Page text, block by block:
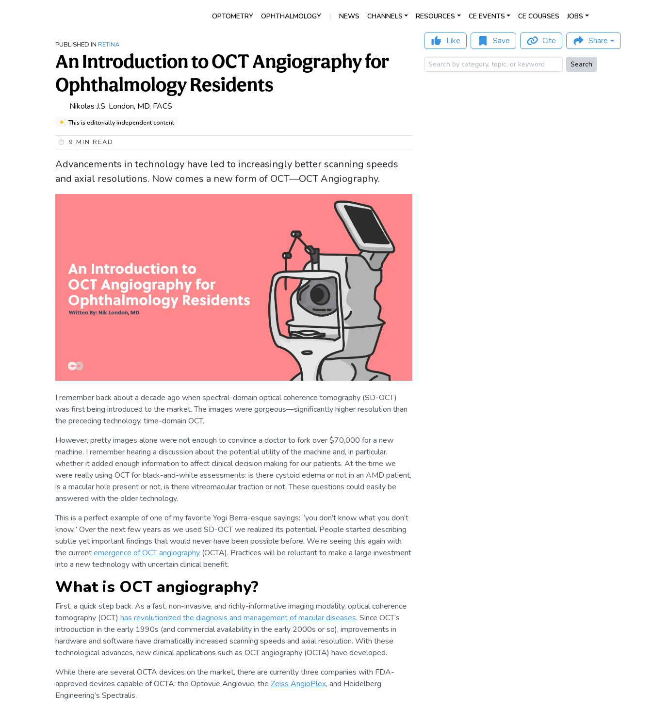
OPTOMETRY OPHTHALMOLOGY | NEWS CHANNELS RESOURCES CE EVENTS CE COURSES JOBS
PUBLISHED IN RETINA
An Introduction to OCT Angiography for
Ophthalmology Residents
Nikolas J.S. London, MD, FACS
This is editorially independent content
9 MIN READ
Advancements in technology have led to increasingly better scanning speeds
and axial resolutions. Now comes a new form of OCT—OCT Angiography.
I remember back about a decade ago when spectral-domain optical coherence tomography (SD-OCT)
was first being introduced to the market. The images were gorgeous—significantly higher resolution than
the preceding technology, time-domain OCT.
However, pretty images alone were not enough to convince a doctor to fork over $70,000 for a new
machine. I remember hearing a discussion about the potential utility of the machine and, in particular,
whether it added enough information to affect clinical decision making for our patients. At the time we
were really using OCT for black-and-white assessments: is there cystoid edema or not in an AMD patient,
is a macular hole present or not, is there vitreomacular traction or not. These questions could easily be
answered with the older technology.
This is a perfect example of one of my favorite Yogi Berra-esque sayings: “you don’t know what you don’t
know.” Over the next few years as we used SD-OCT we realized its potential. People started describing
subtle yet important findings that would never have been possible before. We’re seeing this again with
the currentemergence of OCT angiography (OCTA). Practices will be reluctant to make a large investment
into a new technology with uncertain clinical benefit.
What is OCT angiography?
First, a quick step back. As a fast, non-invasive, and richly-informative imaging modality, optical coherence
tomography (OCT) has revolutionized the diagnosis and management of macular diseases. Since OCT’s
introduction in the early 1990s (and commercial availability in the early 2000s or so), improvements in
hardware and software have dramatically increased scanning speeds and axial resolution. With these
technological advances, new clinical applications such as OCT angiography (OCTA) have developed.
While there are several OCTA devices on the market, there are currently three companies with FDA-
approved devices capable of OCTA: the Optovue Angiovue, the Zeiss AngioPlex, and Heidelberg
Engineering’s Spectralis.
Like Save Cite Share
Search